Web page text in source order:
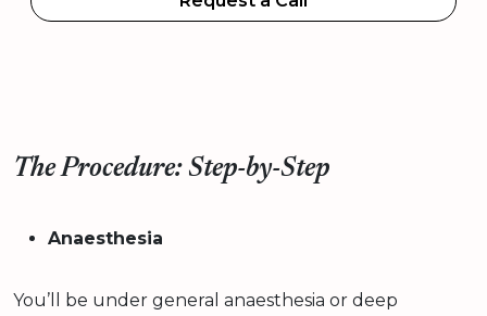
The Procedure: Step-by-Step
Anaesthesia
You’ll be under general anaesthesia or deep